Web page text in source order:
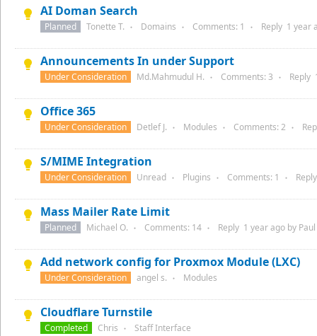
AI Doman Search
Planned Tonette T. ● Domains ● Comments: 1 ● Reply 1 year
Announcements In under Support
Under Consideration Md.Mahmudul H. ● Comments: 3 ● Reply
Office 365
Under Consideration Detlef J. ● Modules ● Comments: 2 ●
S/MIME Integration
Under Consideration Unread ● Plugins ● Comments: 1 ●
Mass Mailer Rate Limit
Planned Michael O. ● Comments: 14 ● Reply 1 yearago by Paul
Add network config for Proxmox Module (LXC)
Under Consideration angel s. ● Modules
Cloudflare Turnstile
Completed Chris ● Staff Interface